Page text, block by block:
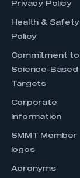
Privacy Policy
Health & Safety
Policy
Commitment to
Science-Based
Targets
Corporate
Information
SMMT Member
logos
Acronyms